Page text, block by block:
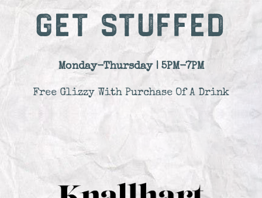
GET STUFFED
Monday-Thursday | 5PM-7PM
Free Glizzy With Purchase Of A Drink